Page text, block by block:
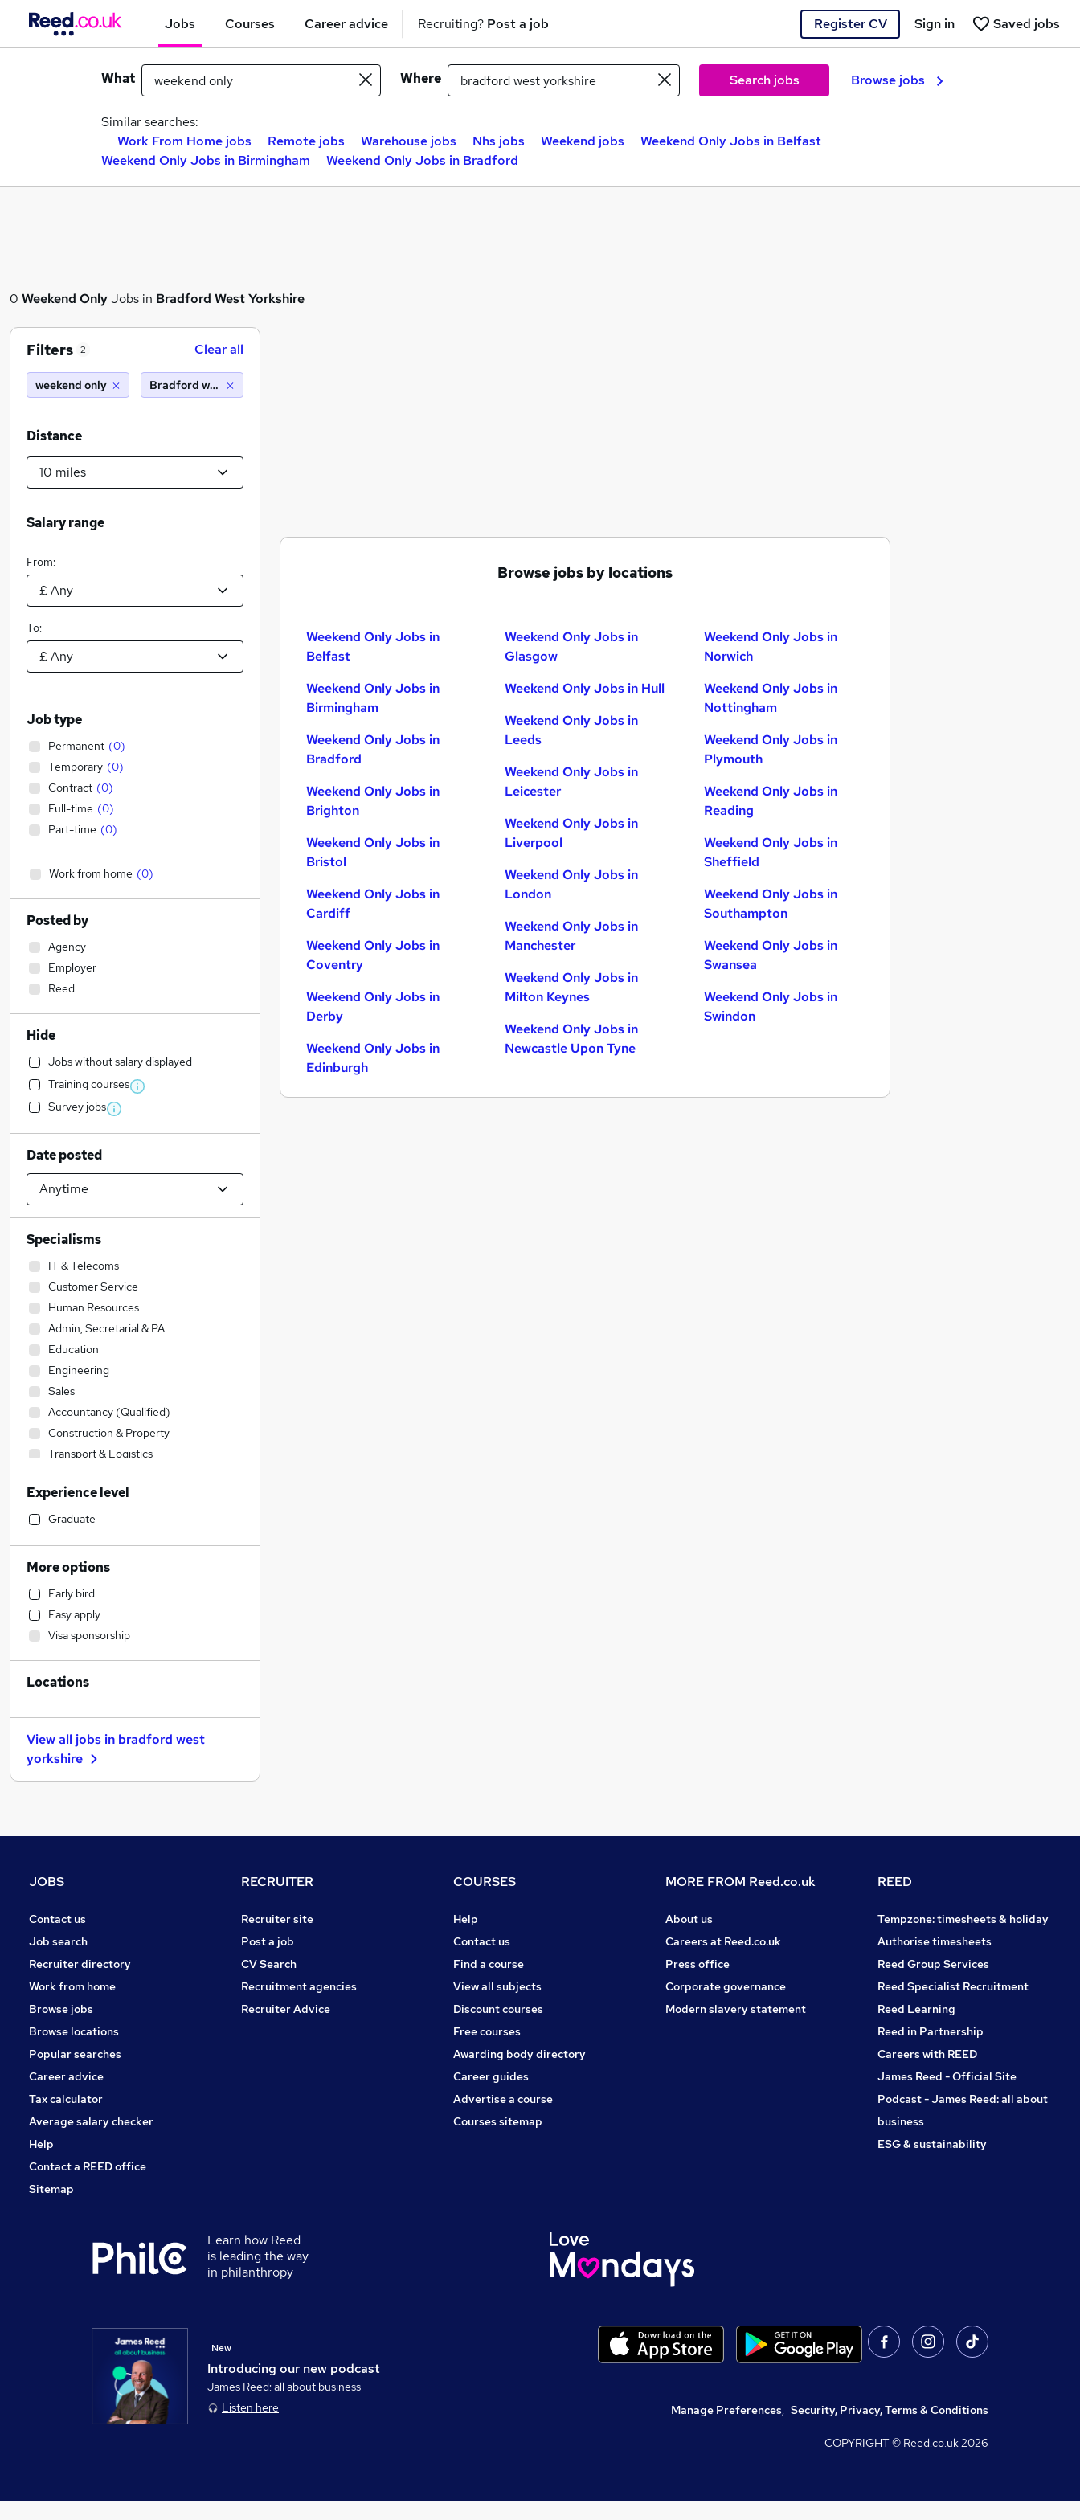
Jobs Courses Career advice Recruiting? Post a job Register CV Saved jobs
Sign in
What Where Search jobs Browse jobs
Similar searches:
Work From Home jobs
Remote jobs Warehouse jobs Nhs jobs Weekend jobs
Weekend Only Jobs in Belfast
Weekend Only Jobs in Birmingham
Weekend Only Jobs in Bradford
0 Weekend OnlyJobs in Bradford West Yorkshire
Browse jobs by locations
Weekend Only Jobs in
Belfast
Weekend Only Jobs in
Birmingham
Weekend Only Jobs in
Bradford
Weekend Only Jobs in
Brighton
Weekend Only Jobs in
Bristol
Weekend Only Jobs in
Cardiff
Weekend Only Jobs in
Coventry
Weekend Only Jobs in
Derby
Weekend Only Jobs in
Edinburgh
Weekend Only Jobs in
Glasgow
Weekend Only Jobs in Hull
Weekend Only Jobs in
Leeds
Weekend Only Jobs in
Leicester
Weekend Only Jobs in
Liverpool
Weekend Only Jobs in
London
Weekend Only Jobs in
Manchester
Weekend Only Jobs in
Milton Keynes
Weekend Only Jobs in
Newcastle Upon Tyne
Weekend Only Jobs in
Norwich
Weekend Only Jobs in
Nottingham
Weekend Only Jobs in
Plymouth
Weekend Only Jobs in
Reading
Weekend Only Jobs in
Sheffield
Weekend Only Jobs in
Southampton
Weekend Only Jobs in
Swansea
Weekend Only Jobs in
Swindon
Filters 2 Clear all
weekend only Bradford west yorkshire (10 miles)
Distance
Salary range
From:
To:
Job type
Permanent (0)
Temporary (0)
Contract (0)
Full-time (0)
Part-time (0)
Work from home (0)
Posted by
Agency
Employer
Reed
Hide
Jobs without salary displayed
Training courses
Survey jobs
Date posted
Specialisms
IT & Telecoms
Customer Service
Human Resources
Admin, Secretarial & PA
Education
Engineering
Sales
Accountancy (Qualified)
Construction & Property
Transport & Logistics
Manufacturing
Health & Medicine
Recruitment Consultancy
Estate Agency
Graduate Training & Internships
Accountancy
Banking
Hospitality & Catering
Financial Services
Strategy & Consultancy
Motoring & Automotive
FMCG
Energy
Media, Digital & Creative
Scientific
Experience level
Graduate
More options
Early bird
Easy apply
Visa sponsorship
Locations
View all jobs in bradford west
yorkshire
JOBS
Contact us
Job search
Recruiter directory
Work from home
Browse jobs
Browse locations
Popular searches
Career advice
Tax calculator
Average salary checker
Help
Contact a REED office
Sitemap
RECRUITER
Recruiter site
Post a job
CV Search
Recruitment agencies
Recruiter Advice
COURSES
Help
Contact us
Find a course
View all subjects
Discount courses
Free courses
Awarding body directory
Career guides
Advertise a course
Courses sitemap
MORE FROM Reed.co.uk
About us
Careers at Reed.co.uk
Press office
Corporate governance
Modern slavery statement
REED
Tempzone: timesheets & holiday
Authorise timesheets
Reed Group Services
Reed Specialist Recruitment
Reed Learning
Reed in Partnership
Careers with REED
James Reed - Official Site
Podcast - James Reed: all about
business
ESG & sustainability
Learn how Reed
is leading the way
in philanthropy
Introducing our new podcast
New
James Reed: all about business
Listen here
Manage Preferences, Security, Privacy, Terms & Conditions
COPYRIGHT © Reed.co.uk2026